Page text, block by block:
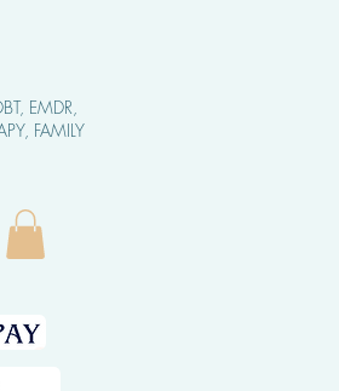
EMDR,
FAMILY